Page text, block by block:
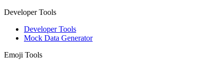
Developer Tools
Developer Tools
Mock Data Generator
Emoji Tools